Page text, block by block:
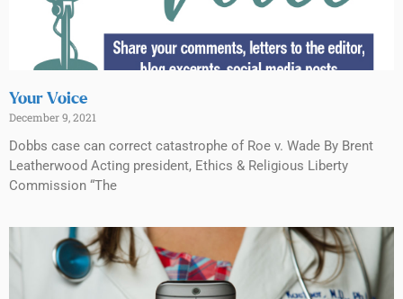
Your Voice
December 9, 2021
Dobbs case can correct catastrophe of Roe v. Wade By Brent
Leatherwood Acting president, Ethics & Religious Liberty
Commission “The